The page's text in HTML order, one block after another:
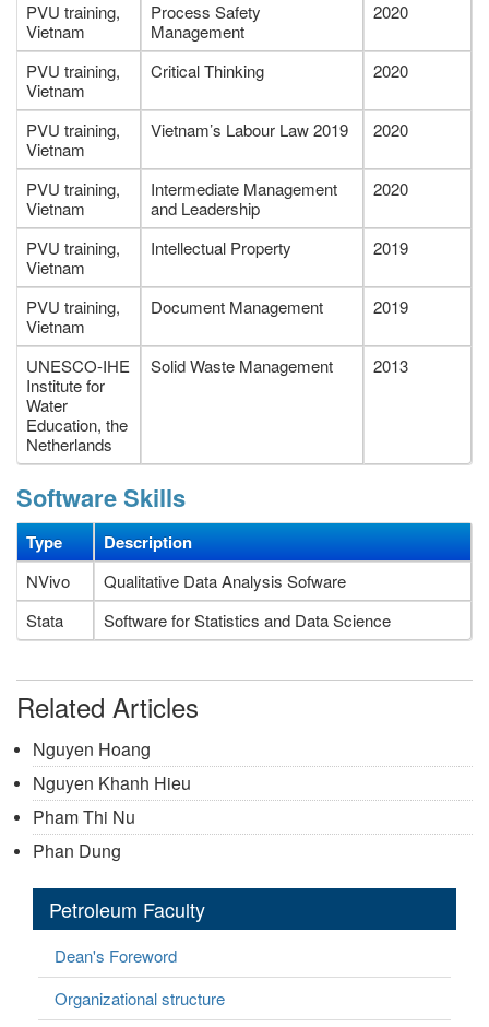
PVU training,
Vietnam
Process Safety
Management
2020
PVU training,
Vietnam
Critical Thinking 2020
PVU training,
Vietnam
Vietnam’s Labour Law 2019 2020
PVU training,
Vietnam
Intermediate Management
and Leadership
2020
PVU training,
Vietnam
Intellectual Property 2019
PVU training,
Vietnam
Document Management 2019
UNESCO-IHE
Institute for
Water
Education, the
Netherlands
Solid Waste Management 2013
Software Skills
Type Description
NVivo
Qualitative Data Analysis Sofware
Stata
Software for Statistics and Data Science
Related Articles
Nguyen Hoang
Nguyen Khanh Hieu
Pham Thi Nu
Phan Dung
Petroleum Faculty
Dean's Foreword
Organizational structure